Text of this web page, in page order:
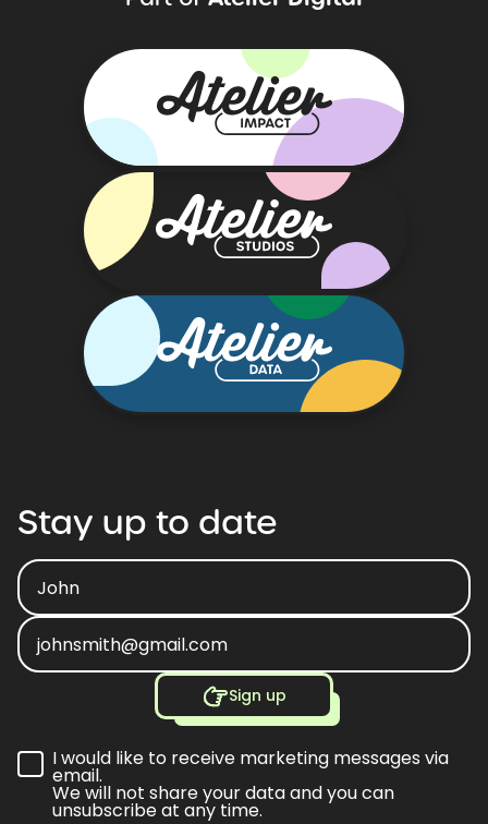
Stay up to date
Sign up
I would like to receive marketing messages via
email.
We will not share your data and you can
unsubscribe at any time.